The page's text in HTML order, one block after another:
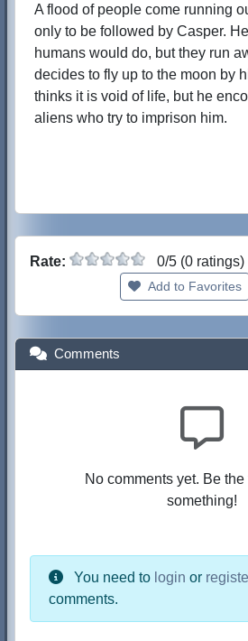
A flood of people come running
only to be followed by Casper.
humans would do, but they run
decides to fly up to the moon by
thinks it is void of life, but he
aliens who try to imprison him.
Rate: 0/5 (0 ratings)
Add to Favorites
Comments
No comments yet. Be
something!
You need to login or
comments.